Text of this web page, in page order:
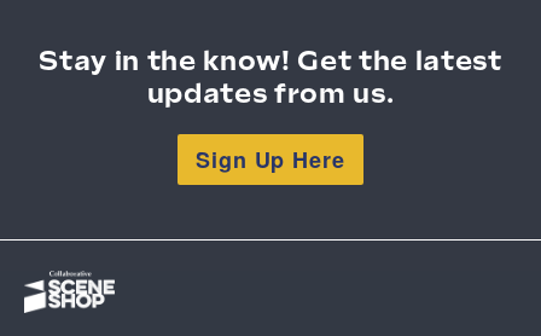
Stay in the know! Get the latest
updates from us.
Sign Up Here